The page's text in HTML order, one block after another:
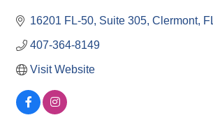
16201 FL-50 Suite 305 Clermont
407-364-8149
Visit Website